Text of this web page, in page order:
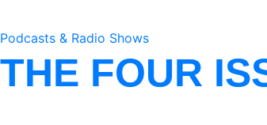
Podcasts & Radio Shows
THE FOUR